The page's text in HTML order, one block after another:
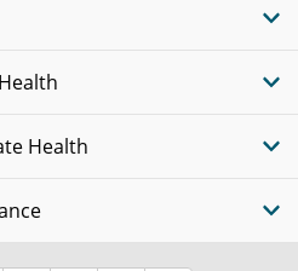
Health